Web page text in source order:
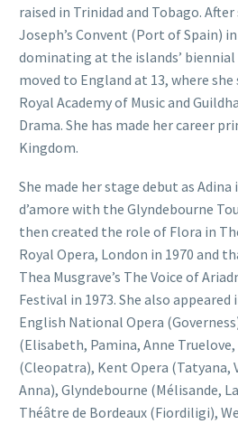
raised in Trinidad and Tobago.
Joseph’s Convent (Port of Spain)
dominating at the islands’ biennial
moved to England at 13, where she
Royal Academy of Music and
Drama. She has made her career
Kingdom.
She made her stage debut as Adina
d’amore with the Glyndebourne
then created the role of Flora in
Royal Opera, London in 1970 and
Thea Musgrave’s The Voice of
Festival in 1973. She also
English National Opera
(Elisabeth, Pamina, Anne
(Cleopatra), Kent Opera
Anna), Glyndebourne (Mélisande,
Théâtre de Bordeaux (Fiordiligi),